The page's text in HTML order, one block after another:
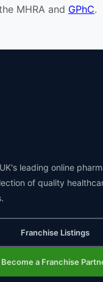
MHRA and GPhC.
leading online
of quality
Franchise Listings
Become a Franchise